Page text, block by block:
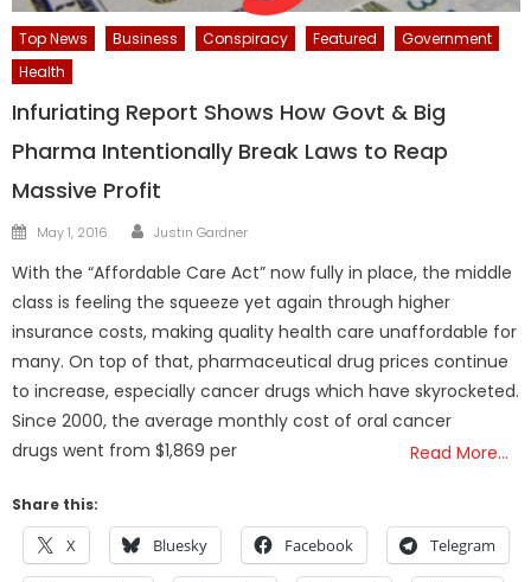
Top News Business Conspiracy Featured
Government
Health
Infuriating Report Shows How Govt & Big
Pharma Intentionally Break Laws to Reap
Massive Profit
Posted
May 1, 2016 Author
Justin Gardner
With the “Affordable Care Act” now fully in place, the middle
class is feeling the squeeze yet again through higher
insurance costs, making quality health care unaffordable for
many. On top of that, pharmaceutical drug prices continue
to increase, especially cancer drugs which have skyrocketed.
Since 2000, the average monthly cost of oral cancer
drugs went from $1,869 per
Read More…
Share this:
X Bluesky Facebook Telegram